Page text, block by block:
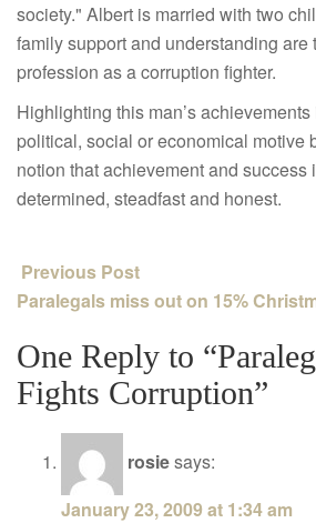
society." Albert is married with two
family support and understanding are
profession as a corruption fighter.
Highlighting this man’s
political, social or economical motive
notion that achievement and
determined, steadfast and honest.
Previous Post
Paralegals miss out on 15%
One Reply to
Fights Corruption”
rosiesays:
January 23, 2009 at 1:34 am